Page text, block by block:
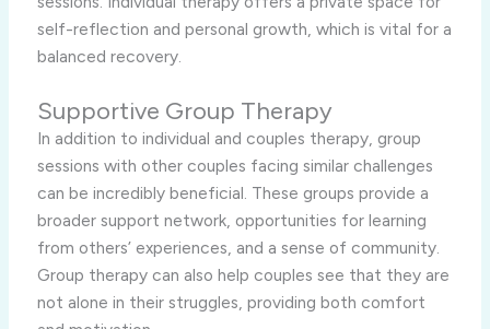
self-reflection and personal growth, which is vital for a
balanced recovery.
Supportive Group Therapy
In addition to individual and couples therapy, group
sessions with other couples facing similar challenges
can be incredibly beneficial. These groups provide a
broader support network, opportunities for learning
from others’ experiences, and a sense of community.
Group therapy can also help couples see that they are
not alone in their struggles, providing both comfort